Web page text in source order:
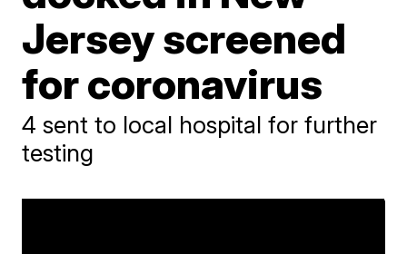
Jersey screened
for coronavirus
4 sent to local hospital for further
testing